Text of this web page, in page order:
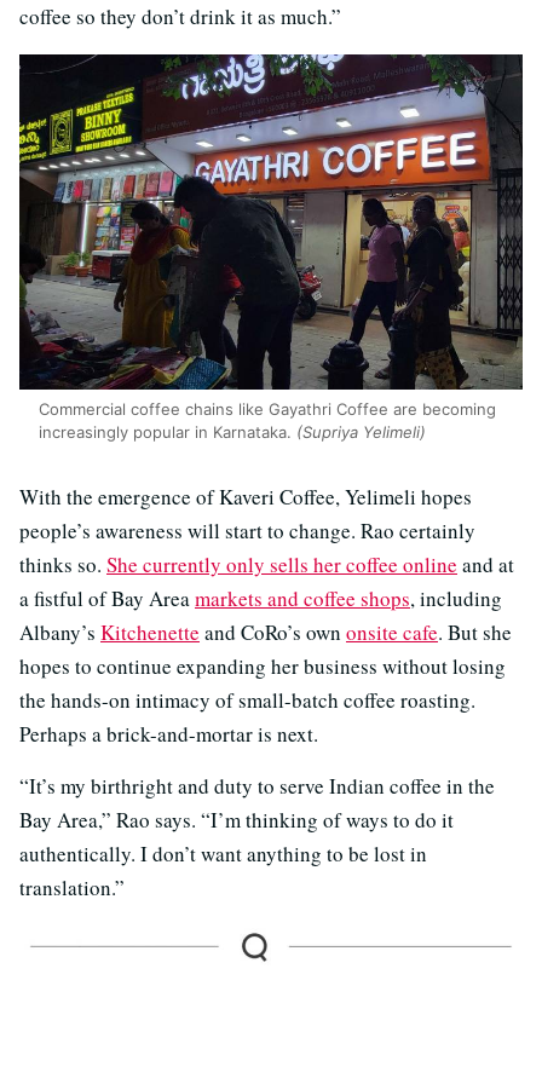
coffee so they don’t drink it as much.”
Commercial coffee chains like Gayathri Coffee are becoming
increasingly popular in Karnataka. (Supriya Yelimeli)
With the emergence of Kaveri Coffee, Yelimeli hopes
people’s awareness will start to change. Rao certainly
thinks so. She currently only sells her coffee online and at
a fistful of Bay Areamarkets and coffee shops, including
Albany’s Kitchenette and CoRo’s own onsite cafe. But she
hopes to continue expanding her business without losing
the hands-on intimacy of small-batch coffee roasting.
Perhaps a brick-and-mortar is next.
“It’s my birthright and duty to serve Indian coffee in the
Bay Area,” Rao says. “I’m thinking of ways to do it
authentically. I don’t want anything to be lost in
translation.”